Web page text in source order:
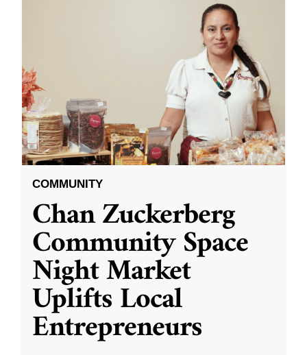
COMMUNITY
Chan Zuckerberg
Community Space
Night Market
Uplifts Local
Entrepreneurs